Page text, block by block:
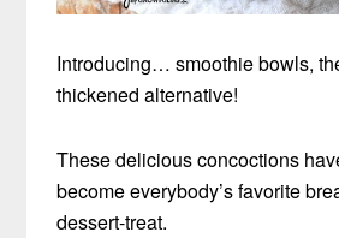
Introducing… smoothie bowls,
thickened alternative!
These delicious concoctions
become everybody’s favorite
dessert-treat.